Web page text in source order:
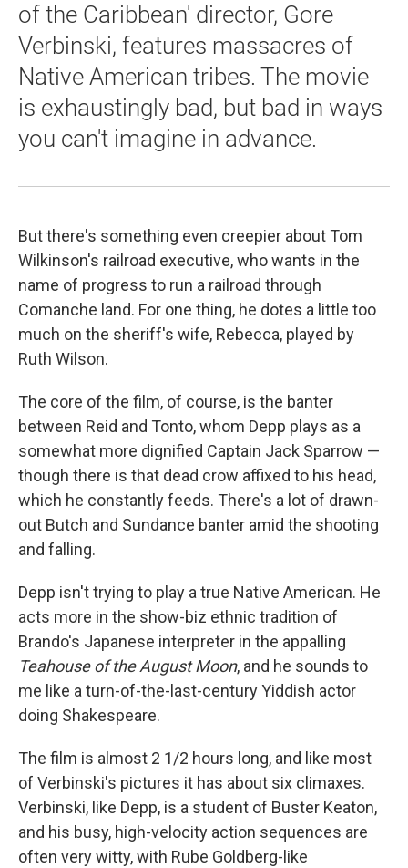
of the Caribbean' director, Gore
Verbinski, features massacres of
Native American tribes. The movie
is exhaustingly bad, but bad in ways
you can't imagine in advance.
But there's something even creepier about Tom
Wilkinson's railroad executive, who wants in the
name of progress to run a railroad through
Comanche land. For one thing, he dotes a little too
much on the sheriff's wife, Rebecca, played by
Ruth Wilson.
The core of the film, of course, is the banter
between Reid and Tonto, whom Depp plays as a
somewhat more dignified Captain Jack Sparrow —
though there is that dead crow affixed to his head,
which he constantly feeds. There's a lot of drawn-
out Butch and Sundance banter amid the shooting
and falling.
Depp isn't trying to play a true Native American. He
acts more in the show-biz ethnic tradition of
Brando's Japanese interpreter in the appalling
Teahouse of the August Moon, and he sounds to
me like a turn-of-the-last-century Yiddish actor
doing Shakespeare.
The film is almost 2 1/2 hours long, and like most
of Verbinski's pictures it has about six climaxes.
Verbinski, like Depp, is a student of Buster Keaton,
and his busy, high-velocity action sequences are
often very witty, with Rube Goldberg-like